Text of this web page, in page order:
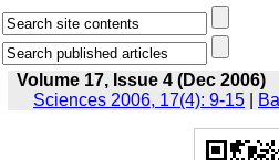
Volume 17, Issue 4 (Dec 2006)
Sciences 2006, 17(4): 9-15